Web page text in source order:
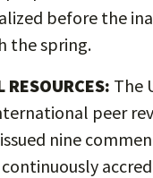
before the
the spring.
RESOURCES: The
peer
nine